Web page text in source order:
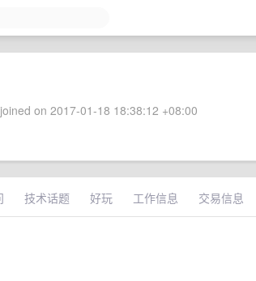
on 2017-01-18 18:38:12 +08:00
技术话题 好玩 工作信息 交易信息